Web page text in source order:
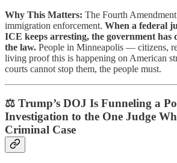
Why This Matters: The Fourth
immigration enforcement. When a federal
ICE keeps arresting, the government has
the law. People in Minneapolis — citizens,
living proof this is happening on American
courts cannot stop them, the people must.
⚖️ Trump’s DOJ Is Funneling a
Investigation to the One Judge
Criminal Case